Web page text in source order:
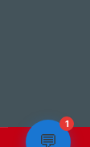
💬
1